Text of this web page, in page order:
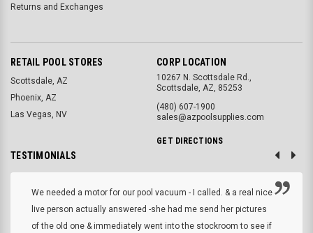
Returns and Exchanges
RETAIL POOL STORES
Scottsdale, AZ
Phoenix, AZ
Las Vegas, NV
CORP LOCATION
10267 N. Scottsdale Rd.,
Scottsdale, AZ, 85253
(480) 607-1900
sales@azpoolsupplies.com
GET DIRECTIONS
TESTIMONIALS
We needed a motor for our pool vacuum - I called. & a real nice
live person actually answered -she had me send her pictures
of the old one & immediately went into the stockroom to see if